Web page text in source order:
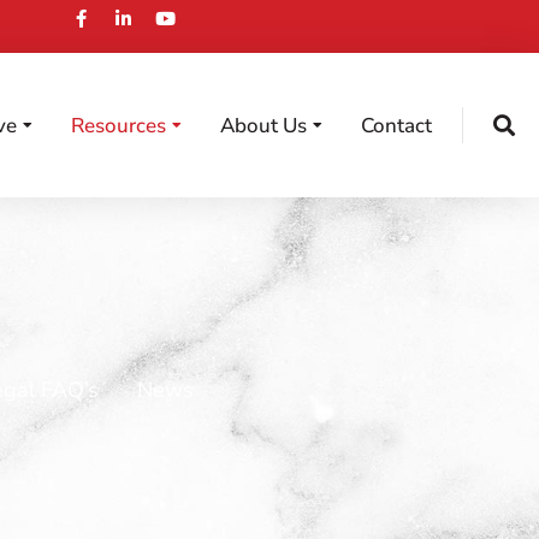
Resources About Us Contact
FAQ’s
News